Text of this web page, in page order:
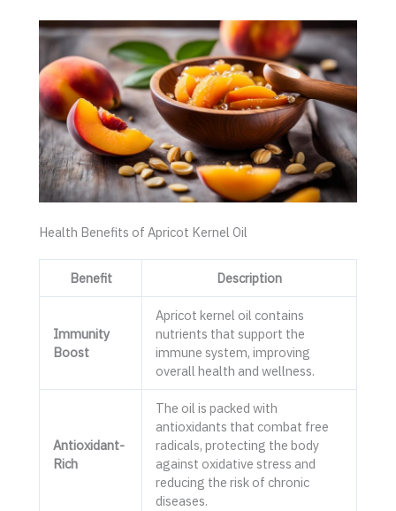
Health Benefits of Apricot Kernel Oil
Benefit Description
Immunity
Boost
Apricot kernel oil contains
nutrients that support the
immune system, improving
overall health and wellness.
Antioxidant-
Rich
The oil is packed with
antioxidants that combat free
radicals, protecting the body
against oxidative stress and
reducing the risk of chronic
diseases.